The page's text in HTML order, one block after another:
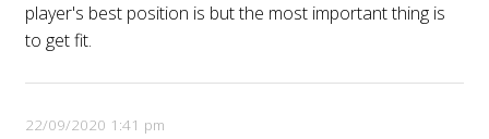
player's best position is but the most important thing is
to get fit.
22/09/2020 1:41 pm